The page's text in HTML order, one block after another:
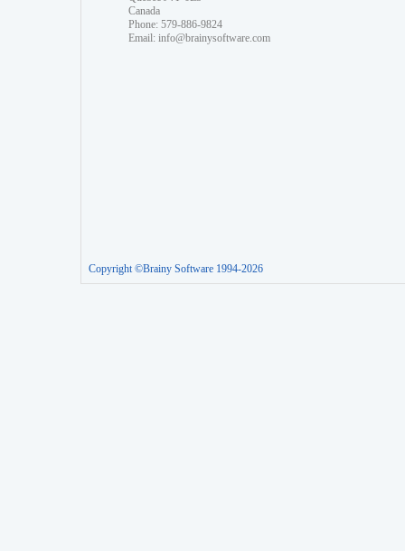
Canada
Phone: 579-886-9824
Email: info@brainysoftware.com
Copyright ©Brainy Software 1994-2026